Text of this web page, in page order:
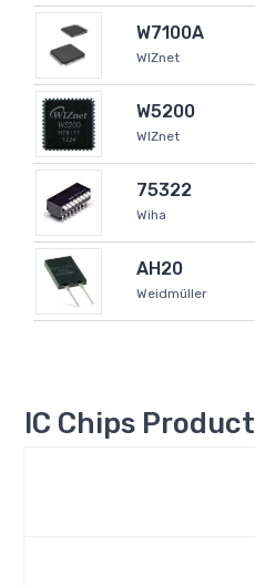
W7100A
WIZnet
W5200
WIZnet
75322
Wiha
AH20
Weidmüller
IC Chips Product